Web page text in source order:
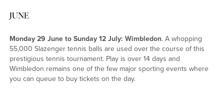
JUNE
Monday 29 June to Sunday 12 July: Wimbledon. A whopping
55,000 Slazenger tennis balls are used over the course of this
prestigious tennis tournament. Play is over 14 days and
Wimbledon remains one of the few major sporting events where
you can queue to buy tickets on the day.